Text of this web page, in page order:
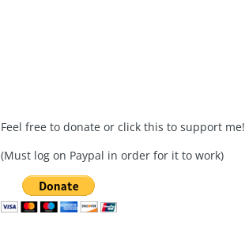
Feel free to donate or click this to support me!
(Must log on Paypal in order for it to work)